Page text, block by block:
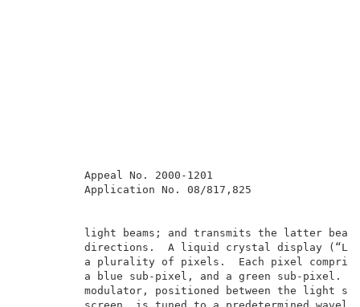
Appeal No. 2000-1201
Application
light beams; and transmits
directions.  A liquid crystal
a plurality of pixels.  Each
a blue sub-pixel, and a
modulator, positioned between
screen, is tuned to a